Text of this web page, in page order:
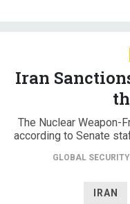
Iran
The Nuclear Weapon-
according to Senate
GLOBAL
IRAN